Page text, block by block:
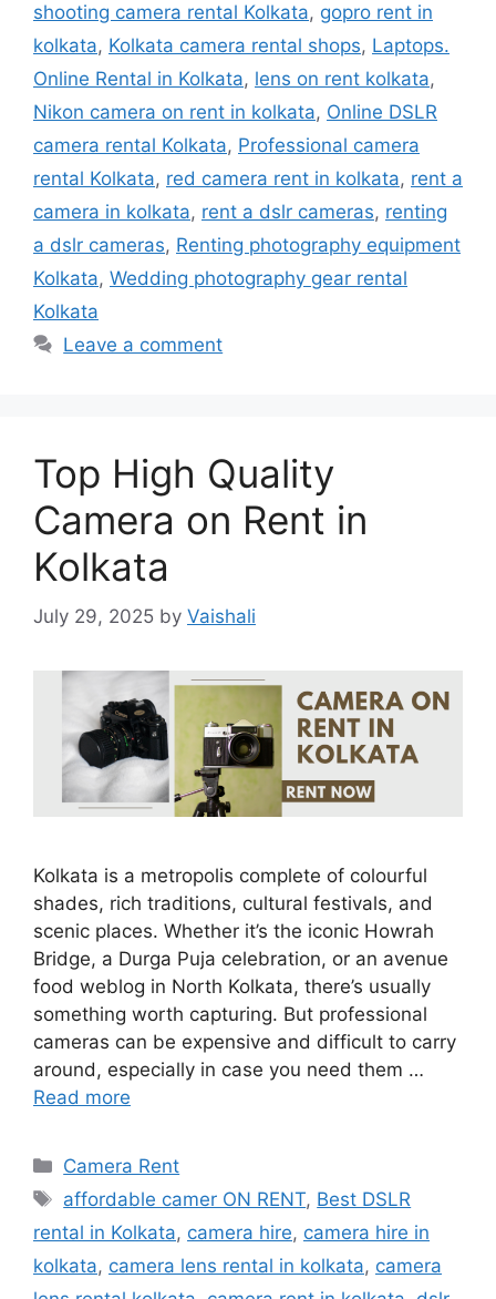
shooting camera rental Kolkata, gopro rent in
kolkata, Kolkata camera rental shops, Laptops.
Online Rental in Kolkata, lens on rent kolkata,
Nikon camera on rent in kolkata, Online DSLR
camera rental Kolkata, Professional camera
rental Kolkata, red camera rent in kolkata, rent a
camera in kolkata, rent a dslr cameras, renting
a dslr cameras, Renting photography equipment
Kolkata, Wedding photography gear rental
Kolkata
Leave a comment
Top High Quality
Camera on Rent in
Kolkata
July 29, 2025 by Vaishali
Kolkata is a metropolis complete of colourful
shades, rich traditions, cultural festivals, and
scenic places. Whether it’s the iconic Howrah
Bridge, a Durga Puja celebration, or an avenue
food weblog in North Kolkata, there’s usually
something worth capturing. But professional
cameras can be expensive and difficult to carry
around, especially in case you need them …
Read more
Categories
Camera Rent
Tags
affordable camer ON RENT, Best DSLR
rental in Kolkata, camera hire, camera hire in
kolkata, camera lens rental in kolkata, camera